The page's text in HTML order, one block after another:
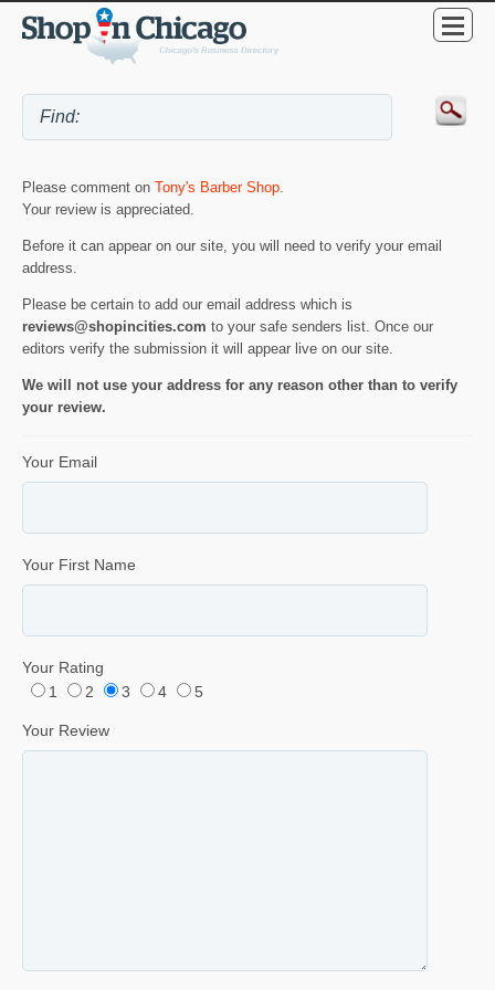
Please comment on Tony's Barber Shop.
Your review is appreciated.
Before it can appear on our site, you will need to verify your email
address.
Please be certain to add our email address which is
reviews@shopincities.com to your safe senders list. Once our
editors verify the submission it will appear live on our site.
We will not use your address for any reason other than to verify
your review.
Your Email
Your First Name
Your Rating
1
2 3 4 5
Your Review